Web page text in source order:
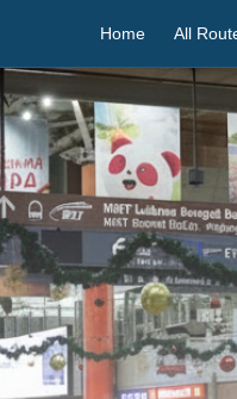
Home All